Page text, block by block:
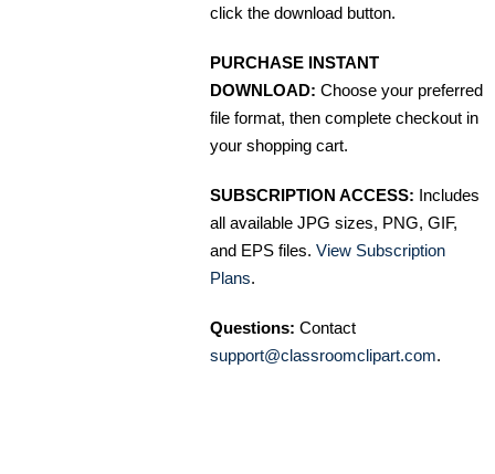
click the download button.
PURCHASE INSTANT
DOWNLOAD: Choose your preferred
file format, then complete checkout in
your shopping cart.
SUBSCRIPTION ACCESS: Includes
all available JPG sizes, PNG, GIF,
and EPS files. View Subscription
Plans.
Questions: Contact
support@classroomclipart.com.